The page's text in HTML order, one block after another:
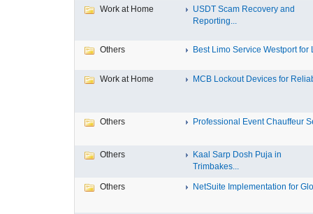
Work at Home
USDT Scam Recovery and
Reporting...
Others Best Limo Service Westport for
Work at Home MCB Lockout Devices for
Others Professional Event Chauffeur
Others
Kaal Sarp Dosh Puja in
Trimbakes...
Others NetSuite Implementation for